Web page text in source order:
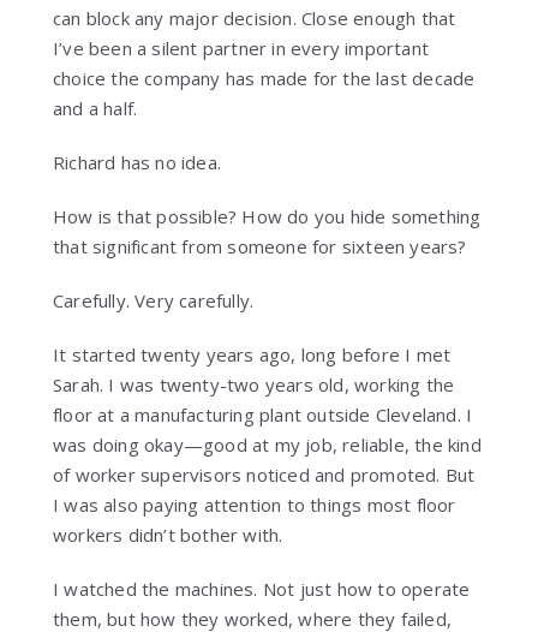
can block any major decision. Close enough that
I’ve been a silent partner in every important
choice the company has made for the last decade
and a half.
Richard has no idea.
How is that possible? How do you hide something
that significant from someone for sixteen years?
Carefully. Very carefully.
It started twenty years ago, long before I met
Sarah. I was twenty-two years old, working the
floor at a manufacturing plant outside Cleveland. I
was doing okay—good at my job, reliable, the kind
of worker supervisors noticed and promoted. But
I was also paying attention to things most floor
workers didn’t bother with.
I watched the machines. Not just how to operate
them, but how they worked, where they failed,